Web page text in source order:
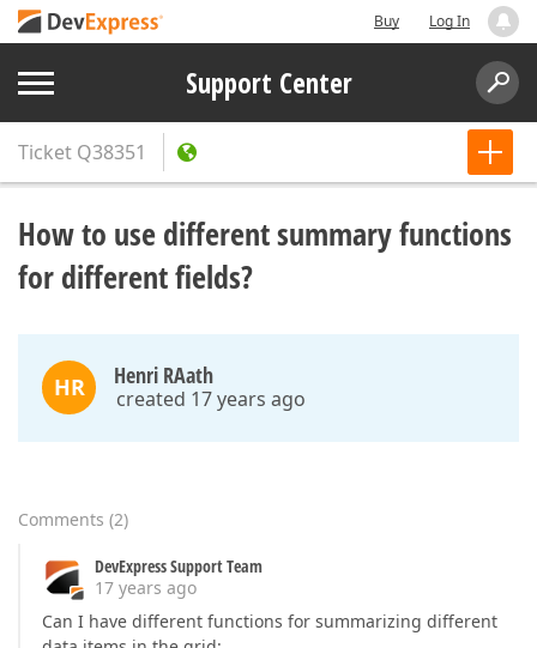
Buy Log In
Support Center
Ticket Q38351
How to use different summary functions
for different fields?
HR Henri RAath
created 17 years ago
Comments (2)
DevExpress Support Team
17 years ago
Can I have different functions for summarizing different